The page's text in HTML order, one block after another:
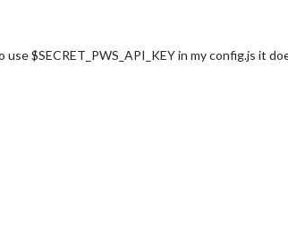
$SECRET_PWS_API_KEY in my config.js it